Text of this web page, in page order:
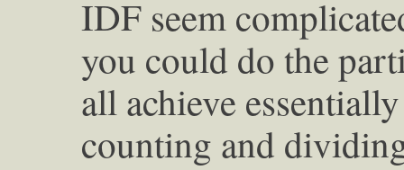
IDF seem
you could do the
all achieve
counting and